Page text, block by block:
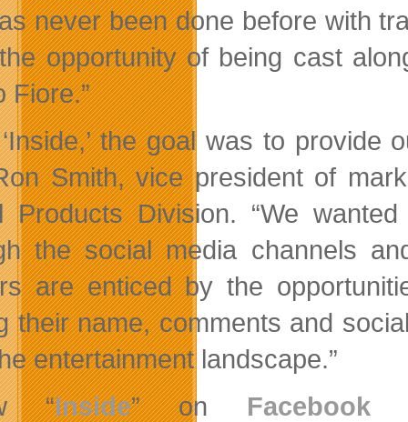
never been done before with
opportunity of being cast
Fiore.”
the goal was to
Smith, vice president of
Products Division. “We
the social media channels
are enticed by the
their name, comments and
entertainment landscape.”
“Inside” on Facebook